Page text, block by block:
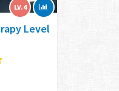
Level
LV.4